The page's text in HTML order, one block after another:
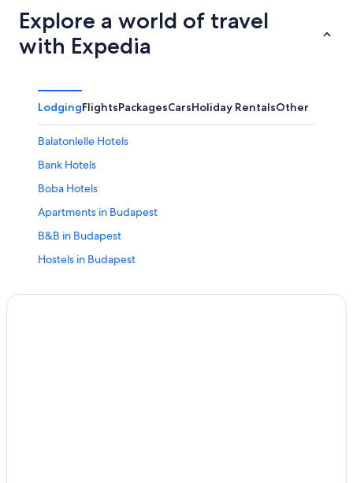
Explore a world of travel
with Expedia
LodgingFlightsPackagesCarsHoliday RentalsOther
Balatonlelle Hotels
Bank Hotels
Boba Hotels
Apartments in Budapest
B&B in Budapest
Hostels in Budapest